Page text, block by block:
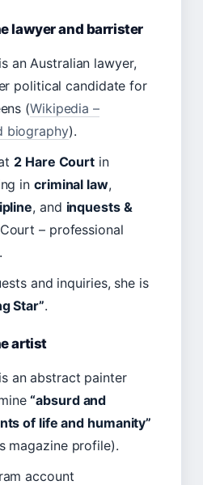
lawyer and barrister
is an Australian lawyer,
political candidate for
(Wikipedia –
biography).
2 Hare Court in
in criminal law,
, and inquests &
– professional
and inquiries, she is
Star”.
artist
is an abstract painter
“absurd and
of life and humanity”
magazine profile).
account